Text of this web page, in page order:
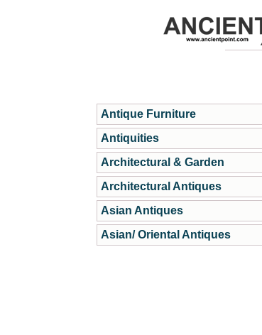
Antique Furniture
Antiquities
Architectural & Garden
Architectural Antiques
Asian Antiques
Asian/ Oriental Antiques